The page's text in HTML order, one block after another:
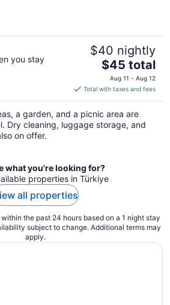
you stay
$40 nightly
The
price
is
$45
total
per
$45 total
Aug 11 - Aug 12
Total with taxes and fees
a garden, and a picnic area are
Dry cleaning, luggage storage, and
on offer.
what you're looking for?
properties in Türkiye
all properties
the past 24 hours based on a 1 night stay
subject to change. Additional terms may
apply.